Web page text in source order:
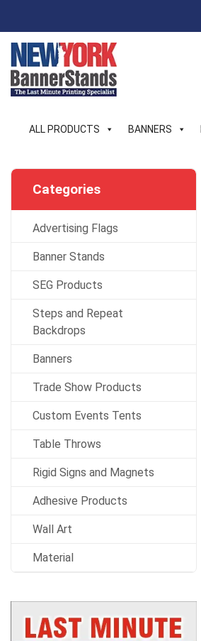
Skip
content
ALL PRODUCTS BANNERS
Categories
Advertising Flags
Banner Stands
SEG Products
Steps and Repeat
Backdrops
Banners
Trade Show Products
Custom Events Tents
Table Throws
Rigid Signs and Magnets
Adhesive Products
Wall Art
Material